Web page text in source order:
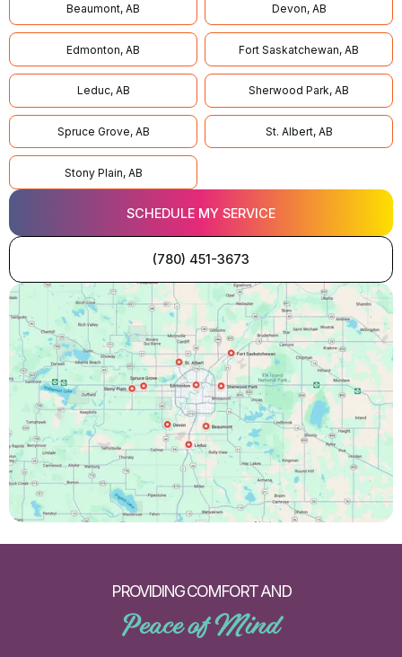
Beaumont, AB Devon, AB
Edmonton, AB Fort Saskatchewan, AB
Leduc, AB Sherwood Park, AB
Spruce Grove, AB St. Albert, AB
Stony Plain, AB
SCHEDULE MY SERVICE
(780) 451-3673
PROVIDING COMFORT AND
Peace of Mind